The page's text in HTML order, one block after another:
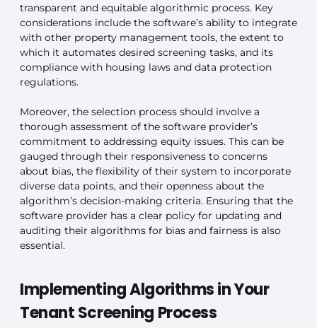
transparent and equitable algorithmic process. Key
considerations include the software’s ability to integrate
with other property management tools, the extent to
which it automates desired screening tasks, and its
compliance with housing laws and data protection
regulations.
Moreover, the selection process should involve a
thorough assessment of the software provider’s
commitment to addressing equity issues. This can be
gauged through their responsiveness to concerns
about bias, the flexibility of their system to incorporate
diverse data points, and their openness about the
algorithm’s decision-making criteria. Ensuring that the
software provider has a clear policy for updating and
auditing their algorithms for bias and fairness is also
essential.
Implementing Algorithms in Your
Tenant Screening Process